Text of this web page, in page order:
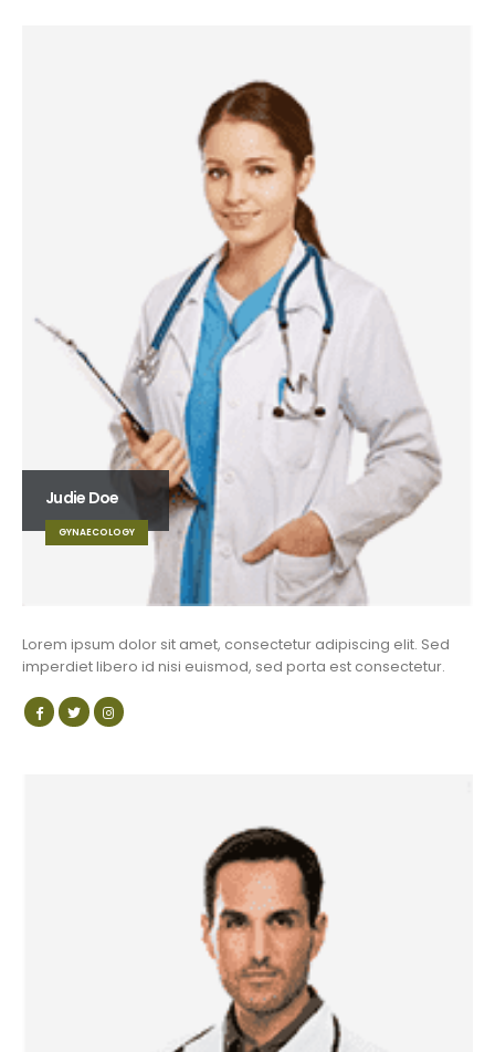
Judie Doe
GYNAECOLOGY
Lorem ipsum dolor sit amet, consectetur adipiscing elit. Sed
imperdiet libero id nisi euismod, sed porta est consectetur.